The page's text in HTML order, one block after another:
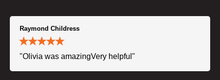
Raymond Childress
"Olivia was amazingVery helpful"